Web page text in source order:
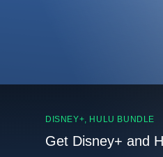
DISNEY+, HULU BUNDLE
Get Disney+ and